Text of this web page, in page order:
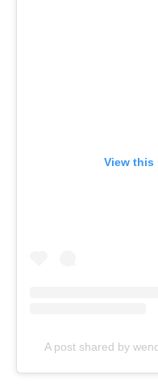
View this
A post shared by